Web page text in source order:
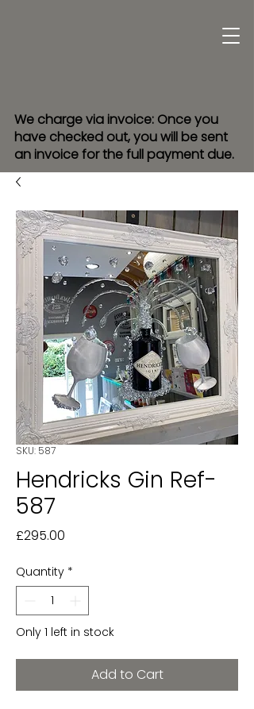
We charge via invoice: Once you
have checked out, you will be sent
an invoice for the full payment due.
SKU: 587
Hendricks Gin Ref-
587
£295.00
Quantity *
Only 1 left in stock
Add to Cart